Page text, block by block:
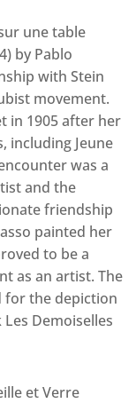
une table
by Pablo
with Stein
movement.
in 1905 after her
including Jeune
was a
and the
friendship
painted her
to be a
as an artist. The
for the depiction
Demoiselles
et Verre